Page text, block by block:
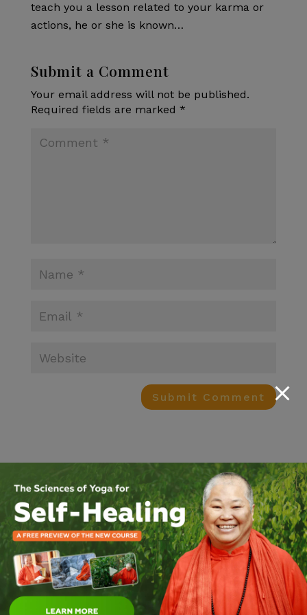
teach you a lesson related to your karma or
actions, he or she is known…
Submit a Comment
Your email address will not be published.
Required fields are marked *
Search